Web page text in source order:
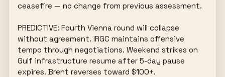
ceasefire — no change from previous assessment.
PREDICTIVE: Fourth Vienna round will collapse
without agreement. IRGC maintains offensive
tempo through negotiations. Weekend strikes on
Gulf infrastructure resume after 5-day pause
expires. Brent reverses toward $100+.